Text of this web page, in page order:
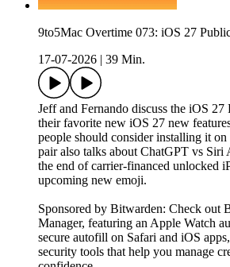
9to5Mac Overtime 073: iOS 27
17-07-2026
39 Min.
Jeff and Fernando discuss the iOS
their favorite new iOS 27 new
people should consider installing it
pair also talks about ChatGPT vs
the end of carrier-financed unlocked
upcoming new emoji.
Sponsored by Bitwarden: Check out
Manager, featuring an Apple Watch
secure autofill on Safari and iOS
security tools that help you manage